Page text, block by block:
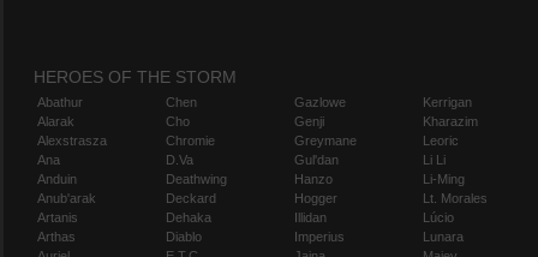
HEROES OF THE STORM
Abathur
Alarak
Alexstrasza
Ana
Anduin
Anub'arak
Artanis
Arthas
Chen
Cho
Chromie
D.Va
Deathwing
Deckard
Dehaka
Diablo
Gazlowe
Genji
Greymane
Gul'dan
Hanzo
Hogger
Illidan
Imperius
Kerrigan
Kharazim
Leoric
Li Li
Li-Ming
Lt. Morales
Lúcio
Lunara